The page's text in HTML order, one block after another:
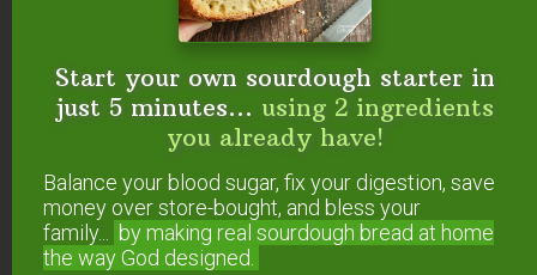
{medicinal & culinary use}
Top 5 Essential Oils For Nourished Skin
Top 5 Budget-Friendly Essential Oils For
Natural Seasonal Allergy Relief
Top 5 Essential Oils For Adrenal Support
Top 5 Essential Oils For Men
Top 5 Essential Oils For Gut Health
Start your own sourdough starter in
just 5 minutes... using 2 ingredients
you already have!
Balance your blood sugar, fix your digestion, save
money over store-bought, and bless your
family...
by making real sourdough bread at home
the way God designed.